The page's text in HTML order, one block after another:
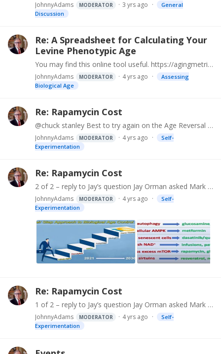
JohnnyAdams MODERATOR 3 yrs ago
General
Discussion
Re: A Spreadsheet for Calculating Your
Levine Phenotypic Age
You may find this online tool useful. https://agingmetrics.org/CalculatePhenAgeResp.aspx Enter Levine/Horvath markers directly and calculate - or extract values if lab reports are from Life…
JohnnyAdams MODERATOR 4 yrs ago
Assessing
Biological Age
Re: Rapamycin Cost
@chuck stanley Best to try again on the Age Reversal Network web site. Try a few different times, some days there's exceptional traffic or maintenance. https://age-reversal.…
JohnnyAdams MODERATOR 4 yrs ago
Self-
Experimentation
Re: Rapamycin Cost
2 of 2 – reply to Jay’s question Jay Orman asked Mark Thimineur: Do you have any thoughts on how an average guy can find a doctor who will provide a prescription for weekly rapamycin therapy?…
JohnnyAdams MODERATOR 4 yrs ago
Self-
Experimentation
Re: Rapamycin Cost
1 of 2 – reply to Jay’s question Jay Orman asked Mark Thimineur : Do you have any thoughts on how an average guy can find a doctor who will provide a prescription for weekly rapamycin therapy?…
JohnnyAdams MODERATOR 4 yrs ago
Self-
Experimentation